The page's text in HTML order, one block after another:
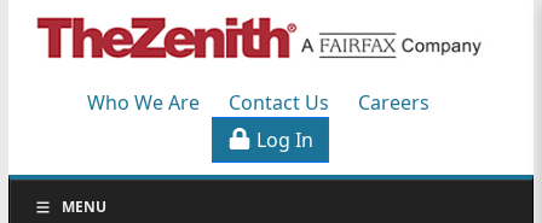
Workers'
SpecialistsWho We Are Contact Us
Careers
Log In
S
MENU